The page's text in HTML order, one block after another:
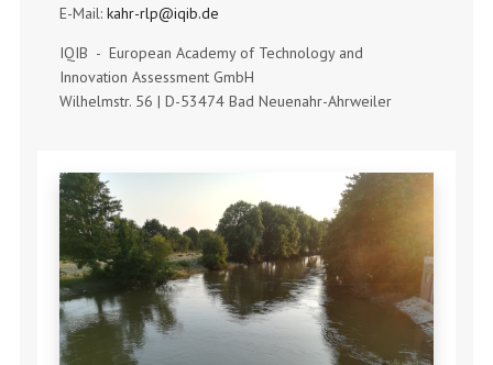
E-Mail:kahr-rlp@iqib.de
IQIB - European Academy of Technology and
Innovation Assessment GmbH
Wilhelmstr. 56 | D-53474 Bad Neuenahr-Ahrweiler